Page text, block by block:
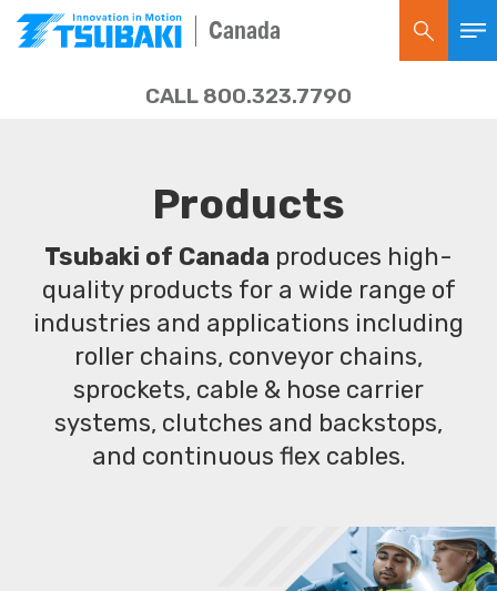
Canada
CALL 800.323.7790
Products
Tsubaki of Canada produces high-
quality products for a wide range of
industries and applications including
roller chains, conveyor chains,
sprockets, cable & hose carrier
systems, clutches and backstops,
and continuous flex cables.